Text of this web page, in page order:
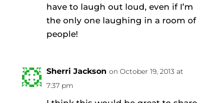
have to laugh out loud, even if I’m
the only one laughing in a room of
people!
Sherri Jackson on October 19, 2013 at
7:37 pm